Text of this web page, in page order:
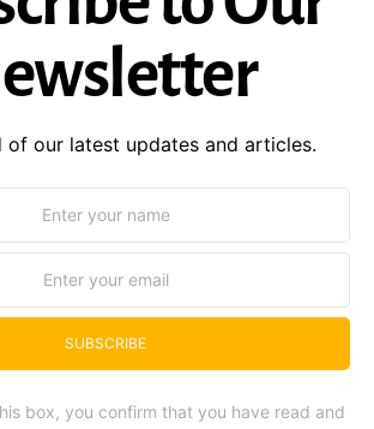
of our latest updates and articles.
SUBSCRIBE
box, you confirm that you have read and